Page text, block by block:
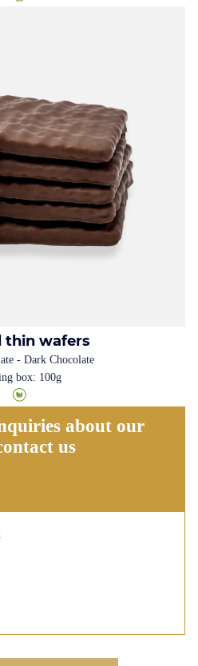
thin wafers
- Dark Chocolate
box: 100g
about our
us